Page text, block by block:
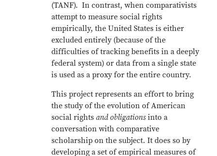
(TANF). In contrast, when comparativists
attempt to measure social rights
empirically, the United States is either
excluded entirely (because of the
difficulties of tracking benefits in a deeply
federal system) or data from a single state
is used as a proxy for the entire country.
This project represents an effort to bring
the study of the evolution of American
social rights and obligations into a
conversation with comparative
scholarship on the subject. It does so by
developing a set of empirical measures of